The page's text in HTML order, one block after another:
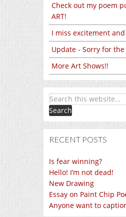
Check out my poem
ART!
I miss excitement
Update - Sorry for the
More Art Shows!!
RECENT POSTS
Is fear winning?
Hello! I’m not dead!
New Drawing
Essay on Paint Chip
Anyone want to